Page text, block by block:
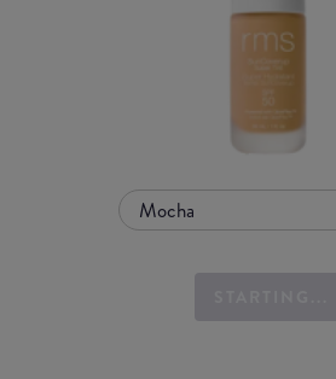
Mocha